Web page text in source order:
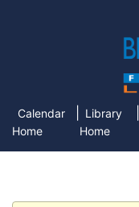
Calendar
Home
Library
Home